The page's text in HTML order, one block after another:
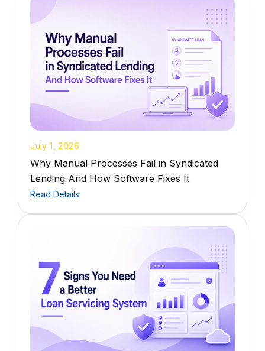
July 1, 2026
Why Manual Processes Fail in Syndicated
Lending And How Software Fixes It
Read Details